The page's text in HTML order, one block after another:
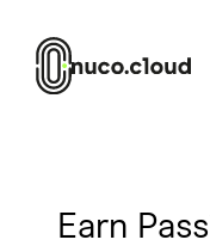
Earn